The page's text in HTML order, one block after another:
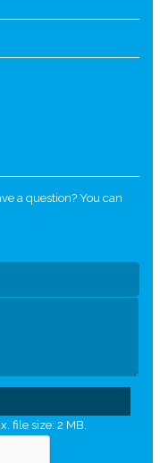
a question? You can
file size: 2 MB.